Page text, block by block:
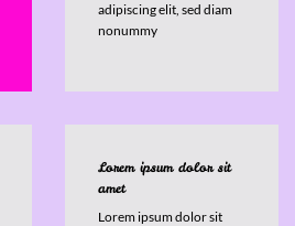
adipiscing elit, sed diam
nonummy
Lorem ipsum dolor sit
amet
Lorem ipsum dolor sit